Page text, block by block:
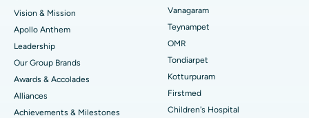
Find Pediatric
Find Dermatologist
Best Hospital in Jubilee Hills, Hyderabad
Best Hospital in Tondiarpet, Chennai
Best Hospital in Kotturpuram, Chennai
Best Hospital in Kovai Road, Karur
Lasik Surgery
Rhinoplasty
Liposuction
Coronary Angiogram
Vision & Mission
Apollo Anthem
Leadership
Our Group Brands
Awards & Accolades
Alliances
Achievements & Milestones
Vanagaram
Teynampet
OMR
Tondiarpet
Kotturpuram
Firstmed
Children's Hospital